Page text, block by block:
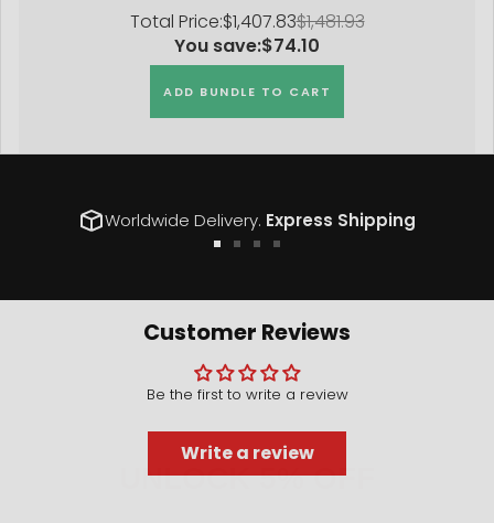
Total Price:$1,407.83$1,481.93
You save:$74.10
ADD BUNDLE TO CART
Worldwide Delivery. Express Shipping
Go
slide
1
Go
slide
2
Go
slide
3
Go
slide
4
Customer Reviews
Be the first to write a review
Write a review
UNLOCK 5% OFF